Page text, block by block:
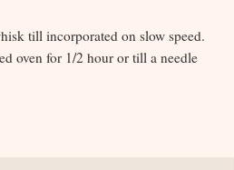
till incorporated on slow speed.
oven for 1/2 hour or till a needle